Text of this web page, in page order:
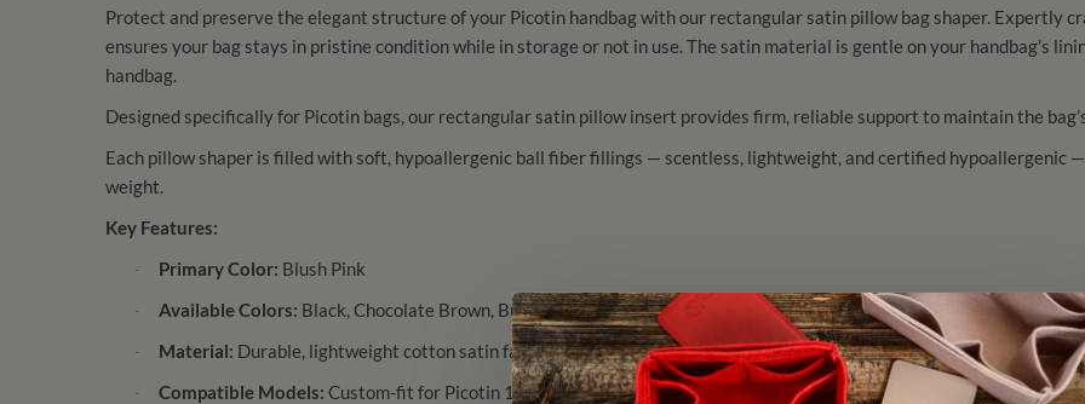
Protect and preserve the elegant structure of your Picotin handbag with our rectangular satin pillow bag shaper. Expertly
ensures your bag stays in pristine condition while in storage or not in use. The satin material is gentle on your handbag’s
handbag.
Designed specifically for Picotin bags, our rectangular satin pillow insert provides firm, reliable support to maintain the
Each pillow shaper is filled with soft, hypoallergenic ball fiber fillings — scentless, lightweight, and certified
weight.
Key Features:
· Primary Color: Blush Pink
· Available Colors: Black, Chocolate Brown, Burgundy, Champagne, Plum, Red, Silver Gray
· Material: Durable, lightweight cotton satin fabric
· Compatible Models: Custom-fit for Picotin 14 / 18 / 22 / 26 / 31